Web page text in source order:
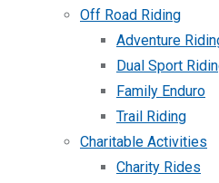
Off Road Riding
Adventure
Dual Sport
Family Enduro
Trail Riding
Charitable Activities
Charity Rides